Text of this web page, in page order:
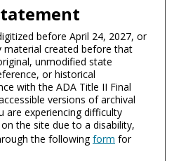
before April 24, 2027, or
material created before that
unmodified state
or historical
with the ADA Title II Final
versions of archival
are experiencing difficulty
the site due to a disability,
the followingform for